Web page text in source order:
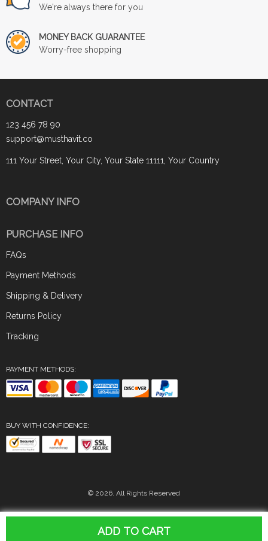
ADD TO CART
We're always there for you
MONEY BACK GUARANTEE
Worry-free shopping
CONTACT
123 456 78 90
support@musthavit.co
111 Your Street, Your City, Your State 11111, Your Country
COMPANY INFO
PURCHASE INFO
FAQs
Payment Methods
Shipping & Delivery
Returns Policy
Tracking
PAYMENT METHODS:
BUY WITH CONFIDENCE:
© 2026. All Rights Reserved